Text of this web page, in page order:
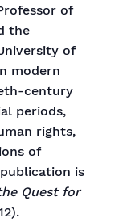
of
the
of
modern
century
periods,
rights,
of
is
Quest for